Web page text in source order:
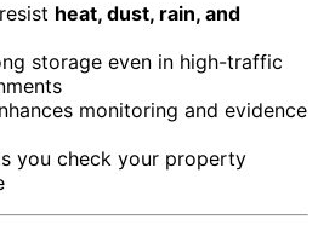
heat, dust, rain, and
storage even in high-traffic
monitoring and evidence
you check your property